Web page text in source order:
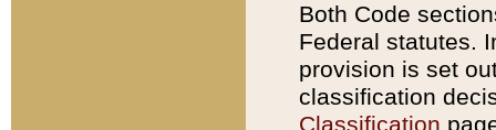
Both Code
Federal statutes.
provision is set
classification
Classification